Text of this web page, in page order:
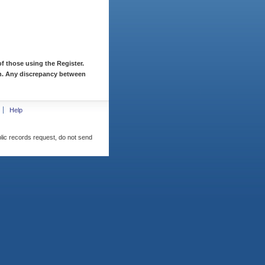
those using the Register.
Any discrepancy between
Help
records request, do not send